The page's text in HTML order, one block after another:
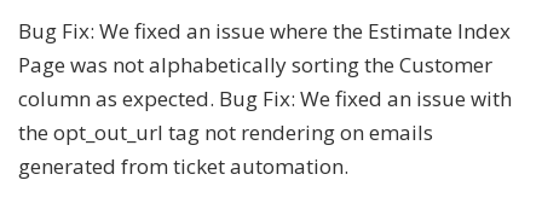
Bug Fix: We fixed an issue where the Estimate Index
Page was not alphabetically sorting the Customer
column as expected. Bug Fix: We fixed an issue with
the opt_out_url tag not rendering on emails
generated from ticket automation.